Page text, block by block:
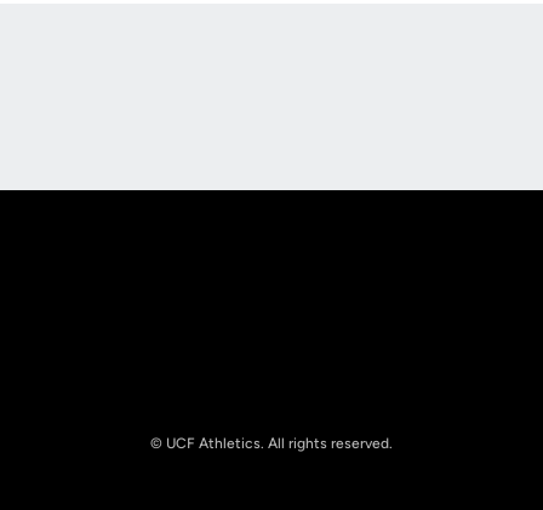
© UCF Athletics. All rights reserved.